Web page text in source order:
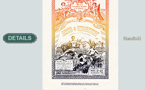
Handbill